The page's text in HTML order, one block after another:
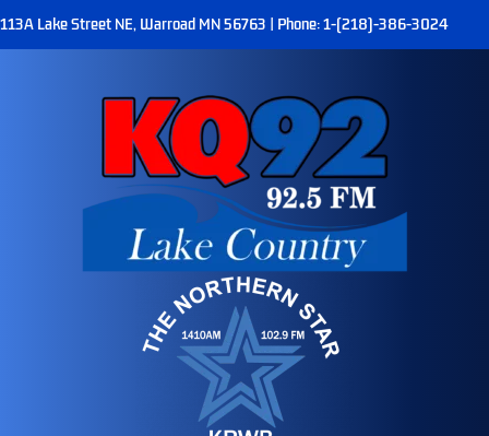
113A Lake Street NE, Warroad MN 56763 | Phone: 1-(218)-386-3024